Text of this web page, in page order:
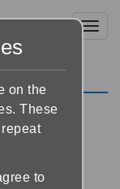
on the
These
to